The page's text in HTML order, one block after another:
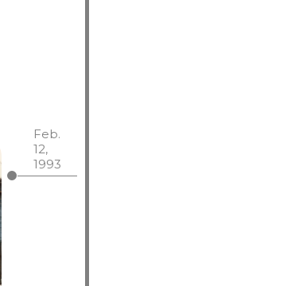
Feb.
12,
1993